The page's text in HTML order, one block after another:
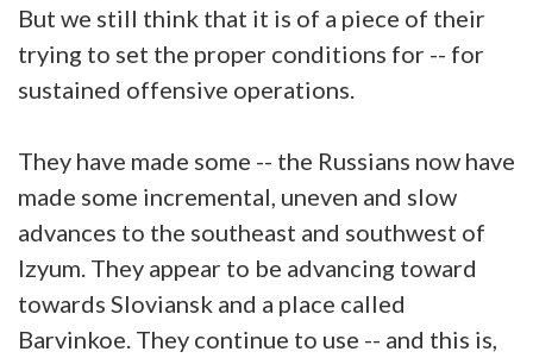
But we still think that it is of a piece of their
trying to set the proper conditions for -- for
sustained offensive operations.
They have made some -- the Russians now have
made some incremental, uneven and slow
advances to the southeast and southwest of
Izyum. They appear to be advancing toward
towards Sloviansk and a place called
Barvinkoe. They continue to use -- and this is,